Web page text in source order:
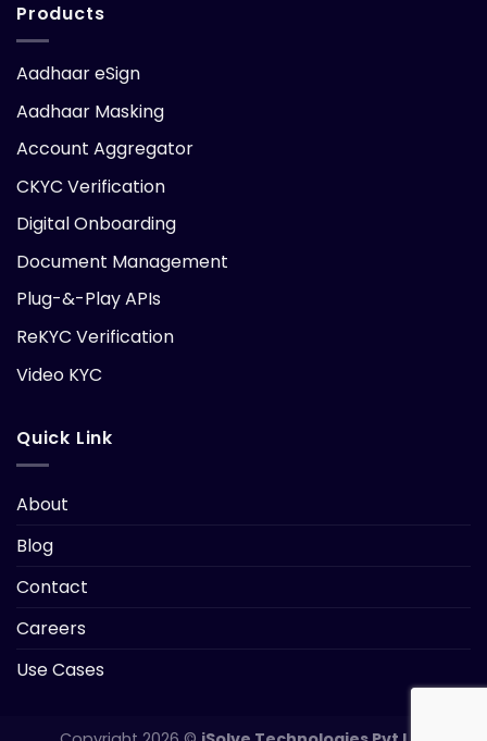
Products
Aadhaar eSign
Aadhaar Masking
Account Aggregator
CKYC Verification
Digital Onboarding
Document Management
Plug-&-Play APIs
ReKYC Verification
Video KYC
Quick Link
About
Blog
Contact
Careers
Use Cases